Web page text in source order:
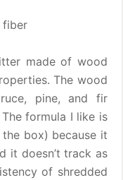
fiber
made of wood
The wood
pine, and fir
formula I like is
box) because it
it doesn’t track as
of shredded